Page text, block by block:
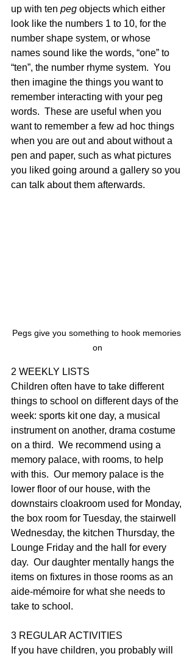
up with ten peg objects which either
look like the numbers 1 to 10, for the
number shape system, or whose
names sound like the words, “one” to
“ten”, the number rhyme system.  You
then imagine the things you want to
remember interacting with your peg
words.  These are useful when you
want to remember a few ad hoc things
when you are out and about without a
pen and paper, such as what pictures
you liked going around a gallery so you
can talk about them afterwards.
Pegs give you something to hook memories
on
2 WEEKLY LISTS
Children often have to take different
things to school on different days of the
week: sports kit one day, a musical
instrument on another, drama costume
on a third.  We recommend using a
memory palace, with rooms, to help
with this.  Our memory palace is the
lower floor of our house, with the
downstairs cloakroom used for Monday,
the box room for Tuesday, the stairwell
Wednesday, the kitchen Thursday, the
Lounge Friday and the hall for every
day.  Our daughter mentally hangs the
items on fixtures in those rooms as an
aide-mémoire for what she needs to
take to school.
3 REGULAR ACTIVITIES
If you have children, you probably will